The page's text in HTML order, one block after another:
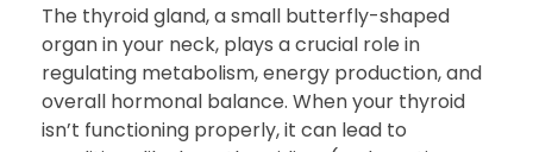
The thyroid gland, a small butterfly-shaped
organ in your neck, plays a crucial role in
regulating metabolism, energy production, and
overall hormonal balance. When your thyroid
isn’t functioning properly, it can lead to